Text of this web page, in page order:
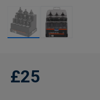
£25